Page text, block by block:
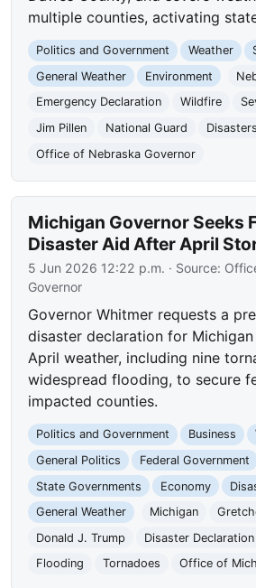
multiple counties, activating
Politics and Government Weather
General Weather
Environment
Emergency Declaration
Wildfire
Jim Pillen
National Guard
Disasters
Office of Nebraska Governor
Michigan Governor Seeks
Disaster Aid After April
5 Jun 2026 12:22 p.m. · Source:
Governor
Governor Whitmer requests a
disaster declaration for
April weather, including nine
widespread flooding, to secure
impacted counties.
Politics and Government Business
General Politics
Federal Government
State Governments
Economy
General Weather
Michigan
Donald J. Trump
Disaster Declaration
Flooding
Tornadoes Office of